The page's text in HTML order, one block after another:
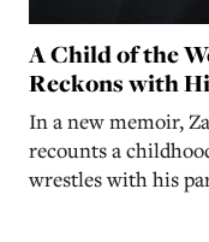
A Child of the
Reckons with
In a new memoir,
recounts a
wrestles with his